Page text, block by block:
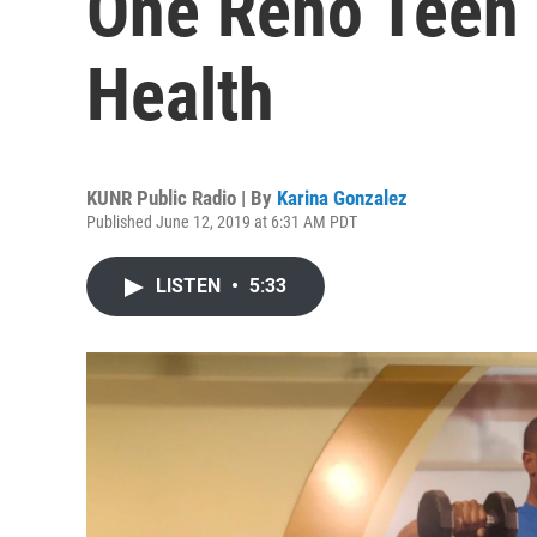
Health
KUNR Public Radio | By Karina Gonzalez
Published June 12, 2019 at 6:31 AM PDT
LISTEN • 5:33